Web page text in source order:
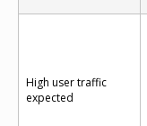
High user traffic
expected